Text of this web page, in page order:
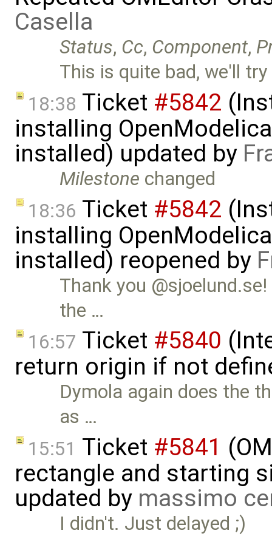
Casella
Status, Cc, Component,
This is quite bad, we'll
18:38 Ticket #5842
installing
installed) updated by
Milestone changed
18:36 Ticket #5842
installing
installed) reopened by
Thank you
the …
16:57 Ticket #5840
return origin if not
Dymola again does the
as …
15:51 Ticket #5841
rectangle and starting
updated by massimo
I didn't. Just delayed ;)